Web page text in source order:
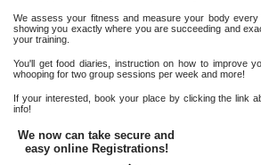
We assess your fitness and measure your body
showing you exactly where you are succeeding and
your training.
You'll get food diaries, instruction on how to improve
whooping for two group sessions per week and more!
If your interested, book your place by clicking the link
info!
We now can take secure and
easy online Registrations!